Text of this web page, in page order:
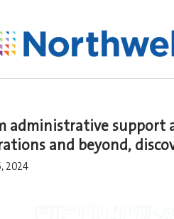
administrative support
and beyond,
2024